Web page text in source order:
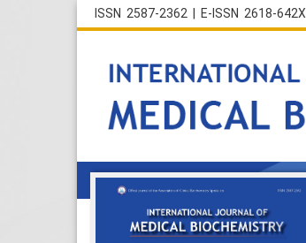
ISSN 2587-2362 | E-ISSN 2618-642X